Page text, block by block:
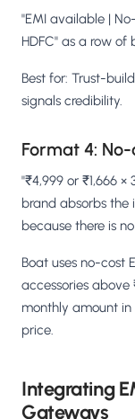
"EMI available |
HDFC" as a row
Best for: Trust-
signals credibility.
Format 4:
"₹4,999 or ₹1,666
brand absorbs the
because there is
Boat uses no-cost
accessories above
monthly amount
price.
Integrating
Gateways